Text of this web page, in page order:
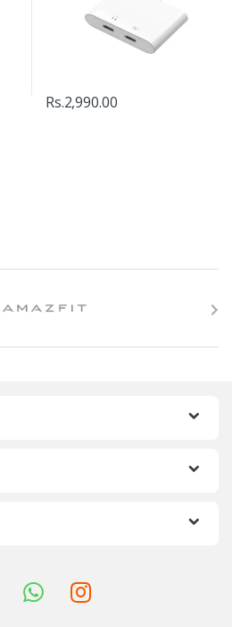
Rs.2,990.00